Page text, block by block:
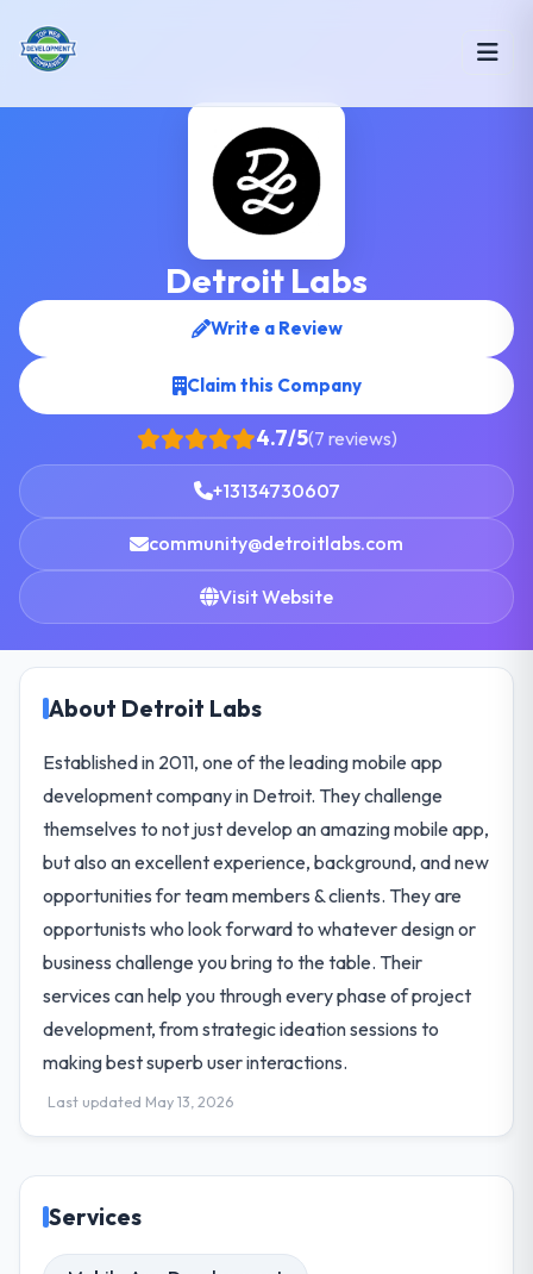
Detroit Labs
Write a Review
Claim this Company
4.7/5(7 reviews)
+13134730607
community@detroitlabs.com
Visit Website
About Detroit Labs
Established in 2011, one of the leading mobile app
development company in Detroit. They challenge
themselves to not just develop an amazing mobile app,
but also an excellent experience, background, and new
opportunities for team members & clients. They are
opportunists who look forward to whatever design or
business challenge you bring to the table. Their
services can help you through every phase of project
development, from strategic ideation sessions to
making best superb user interactions.
Last updated May 13, 2026
Services